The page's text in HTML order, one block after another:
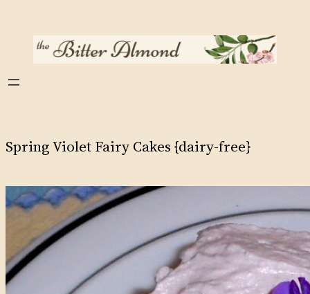
content
Spring Violet Fairy Cakes {dairy-free}